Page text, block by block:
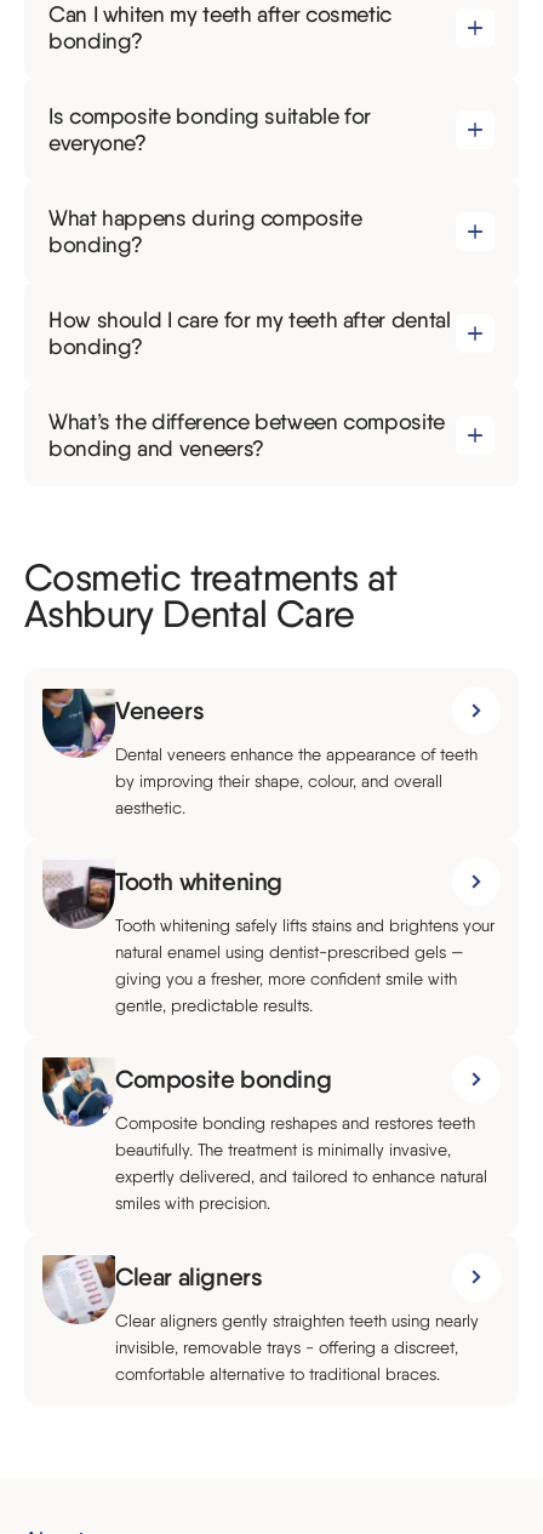
Can I whiten my teeth after cosmetic
bonding?
Is composite bonding suitable for
everyone?
What happens during composite
bonding?
How should I care for my teeth after dental
bonding?
What’s the difference between composite
bonding and veneers?
Cosmetic treatments at
Ashbury Dental Care
Veneers
Dental veneers enhance the appearance of teeth
by improving their shape, colour, and overall
aesthetic.
Tooth whitening
Tooth whitening safely lifts stains and brightens your
natural enamel using dentist-prescribed gels —
giving you a fresher, more confident smile with
gentle, predictable results.
Composite bonding
Composite bonding reshapes and restores teeth
beautifully. The treatment is minimally invasive,
expertly delivered, and tailored to enhance natural
smiles with precision.
Clear aligners
Clear aligners gently straighten teeth using nearly
invisible, removable trays - offering a discreet,
comfortable alternative to traditional braces.